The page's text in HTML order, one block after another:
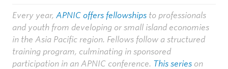
Every year, APNIC offers fellowships to professionals
and youth from developing or small island economies
in the Asia Pacific region. Fellows follow a structured
training program, culminating in sponsored
participation in an APNIC conference. This series on